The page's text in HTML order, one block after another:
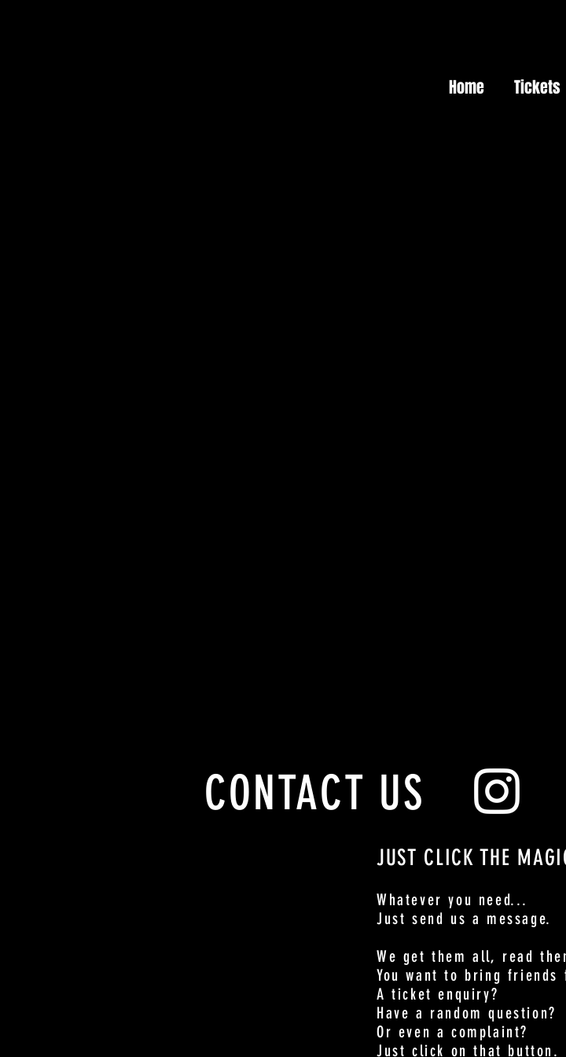
Home Tickets
CONTACT US
JUST CLICK THE
Whatever you need...
Just send us a message.
We get them all, read
You want to bring friends
A ticket enquiry?
Have a random question?
Or even a complaint?
Just click on that button.